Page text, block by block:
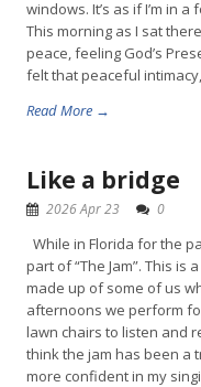
windows. It’s as if I’m in
This morning as I sat
peace, feeling God’s
felt that peaceful
Read More →
Like a bridge
2026 Apr 23 0
While in Florida for the
part of “The Jam”. This
made up of some of us
afternoons we perform
lawn chairs to listen and
think the jam has been a
more confident in my